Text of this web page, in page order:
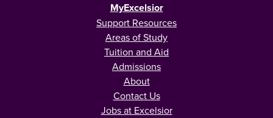
MyExcelsior
Support Resources
Areas of Study
Tuition and Aid
Admissions
About
Contact Us
Jobs at Excelsior